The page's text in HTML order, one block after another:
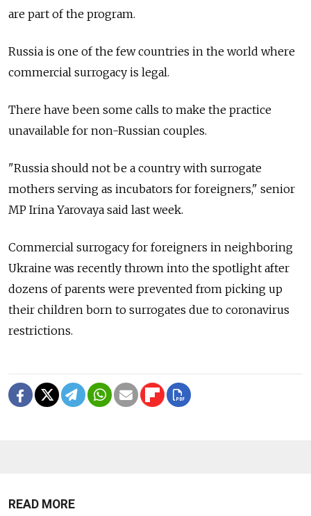
are part of the program.
Russia is one of the few countries in the world where
commercial surrogacy is legal.
There have been some calls to make the practice
unavailable for non-Russian couples.
"Russia should not be a country with surrogate
mothers serving as incubators for foreigners," senior
MP Irina Yarovaya said last week.
Commercial surrogacy for foreigners in neighboring
Ukraine was recently thrown into the spotlight after
dozens of parents were prevented from picking up
their children born to surrogates due to coronavirus
restrictions.
READ MORE